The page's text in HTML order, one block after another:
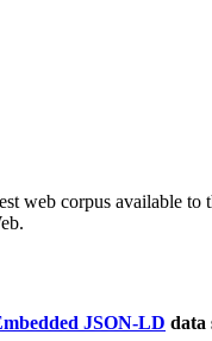
web corpus available
JSON-LD data